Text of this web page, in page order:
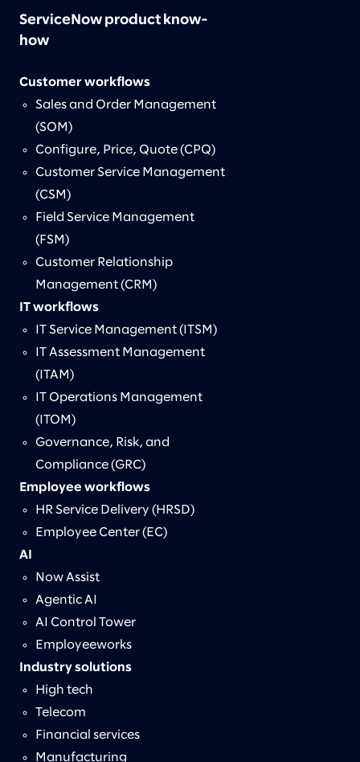
ServiceNow product know-
how
Customer workflows
Sales and Order Management
(SOM)
Configure, Price, Quote (CPQ)
Customer Service Management
(CSM)
Field Service Management
(FSM)
Customer Relationship
Management (CRM)
IT workflows
IT Service Management (ITSM)
IT Assessment Management
(ITAM)
IT Operations Management
(ITOM)
Governance, Risk, and
Compliance (GRC)
Employee workflows
HR Service Delivery (HRSD)
Employee Center (EC)
AI
Now Assist
Agentic AI
AI Control Tower
Employeeworks
Industry solutions
High tech
Telecom
Financial services
Manufacturing